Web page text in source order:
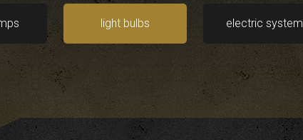
light bulbs electric system